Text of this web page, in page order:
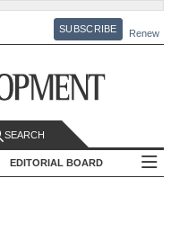
SUBSCRIBE Renew
SEARCH
EDITORIAL BOARD